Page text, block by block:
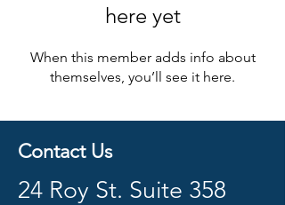
here yet
When this member adds info about
themselves, you’ll see it here.
Contact Us
24 Roy St. Suite 358